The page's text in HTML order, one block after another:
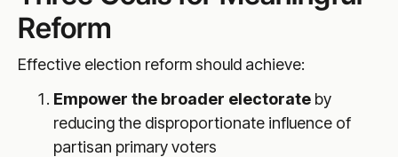
Reform
Effective election reform should achieve:
Empower the broader electorate by
reducing the disproportionate influence of
partisan primary voters